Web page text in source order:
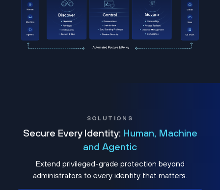
SOLUTIONS
Secure Every Identity: Human, Machine
and Agentic
Extend privileged-grade protection beyond
administrators to every identity that matters.